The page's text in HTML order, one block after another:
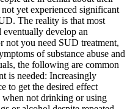
yet experienced significant
The reality is that most
develop an
not you need SUD treatment,
of substance abuse and
the following are common
is needed: Increasingly
to get the desired effect
not drinking or using